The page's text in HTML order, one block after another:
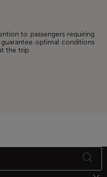
to passengers requiring
optimal conditions
the trip.